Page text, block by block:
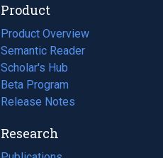
Product
Product Overview
Semantic Reader
Scholar's Hub
Beta Program
Release Notes
Research